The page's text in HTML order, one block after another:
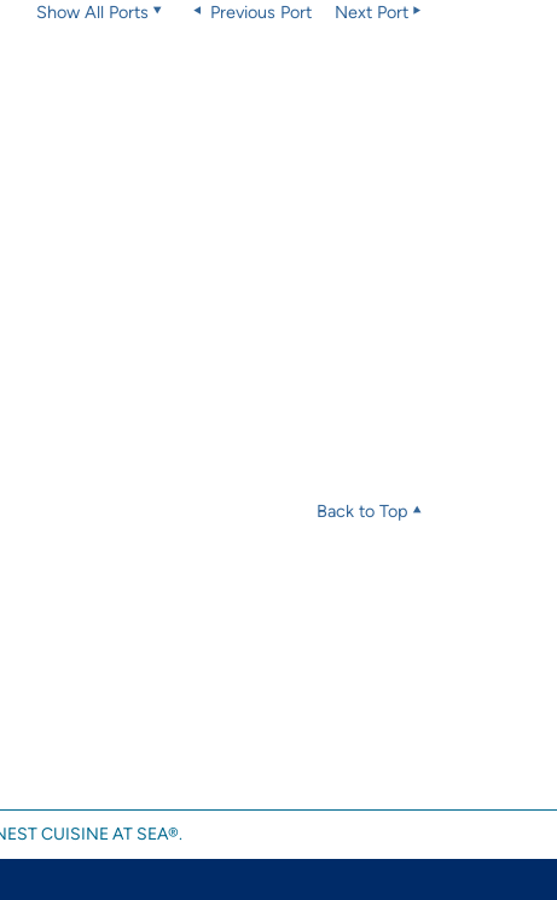
Show All Ports Previous Port Next Port
Back to Top
CUISINE AT SEA®.